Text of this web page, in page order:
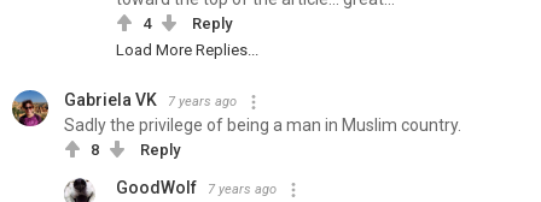
4
Reply
Load More Replies...
Gabriela VK 7 years ago
Sadly the privilege of being a man in Muslim country.
8 Reply
GoodWolf 7 years ago